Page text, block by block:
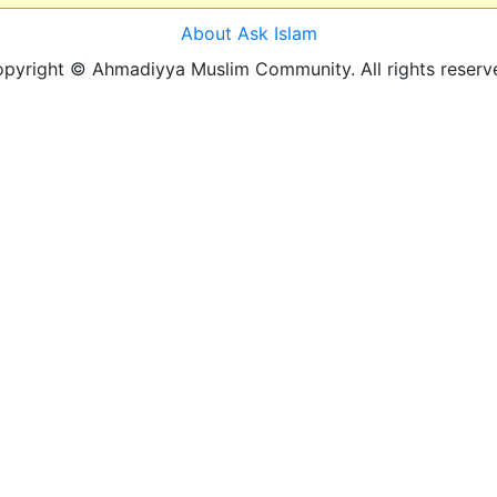
About Ask Islam
© Ahmadiyya Muslim Community. All rights